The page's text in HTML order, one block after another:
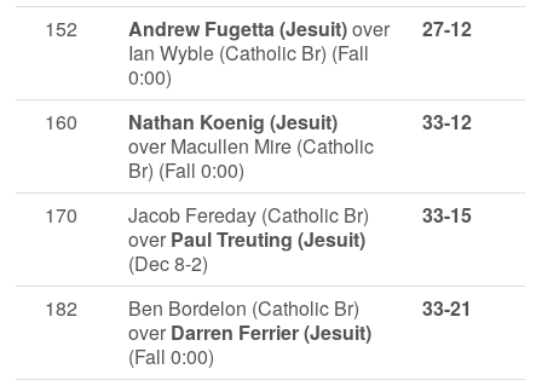
152 Andrew Fugetta (Jesuit)over
Ian Wyble (Catholic Br) (Fall
0:00)
27-12
160
Nathan Koenig (Jesuit)
over Macullen Mire (Catholic
Br) (Fall 0:00)
33-12
170
Jacob Fereday (Catholic Br)
over Paul Treuting (Jesuit)
(Dec 8-2)
33-15
182
Ben Bordelon (Catholic Br)
over Darren Ferrier (Jesuit)
(Fall 0:00)
33-21